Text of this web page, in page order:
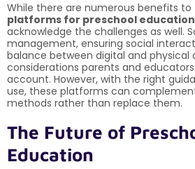
While there are numerous benefits to
platforms for preschool education
acknowledge the challenges as well.
management, ensuring social
balance between digital and physical
considerations parents and
account. However, with the right
use, these platforms can
methods rather than replace them.
The Future of
Education